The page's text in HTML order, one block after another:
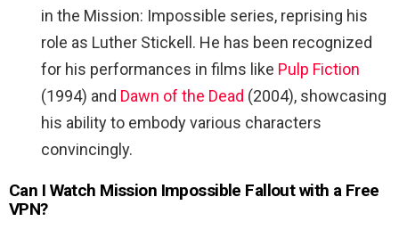
in the Mission: Impossible series, reprising his
role as Luther Stickell. He has been recognized
for his performances in films like Pulp Fiction
(1994) and Dawn of the Dead (2004), showcasing
his ability to embody various characters
convincingly.
Can I Watch Mission Impossible Falloutwith a Free
VPN?